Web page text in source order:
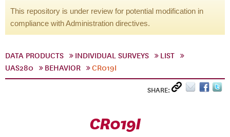
This repository is under review for potential modification in
compliance with Administration directives.
DATA PRODUCTS INDIVIDUAL SURVEYS
LIST
UAS280
BEHAVIOR CR019I
SHARE:
CR019I